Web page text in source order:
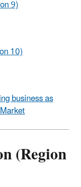
9)
10)
business as
(Region